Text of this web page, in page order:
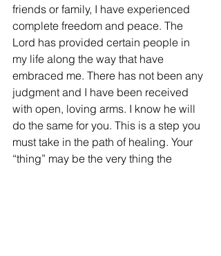
friends or family, I have experienced
complete freedom and peace. The
Lord has provided certain people in
my life along the way that have
embraced me. There has not been any
judgment and I have been received
with open, loving arms. I know he will
do the same for you. This is a step you
must take in the path of healing. Your
“thing” may be the very thing the